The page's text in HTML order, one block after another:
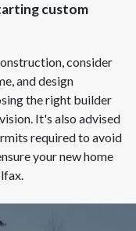
custom
consider
and design
the right builder
It's also advised
required to avoid
your new home